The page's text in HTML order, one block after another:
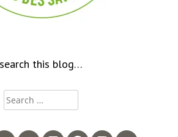
search this blog…
Search
for: